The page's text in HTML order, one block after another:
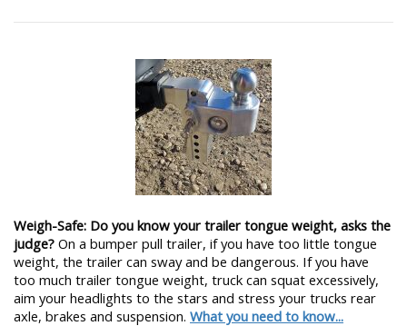
Weigh-Safe: Do you know your trailer tongue weight, asks the
judge? On a bumper pull trailer, if you have too little tongue
weight, the trailer can sway and be dangerous. If you have
too much trailer tongue weight, truck can squat excessively,
aim your headlights to the stars and stress your trucks rear
axle, brakes and suspension. What you need to know...